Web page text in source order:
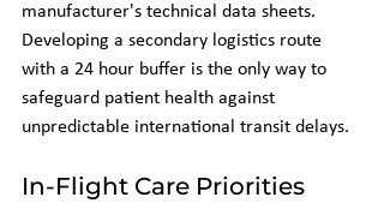
manufacturer's technical data sheets.
Developing a secondary logistics route
with a 24 hour buffer is the only way to
safeguard patient health against
unpredictable international transit delays.
In-Flight Care Priorities